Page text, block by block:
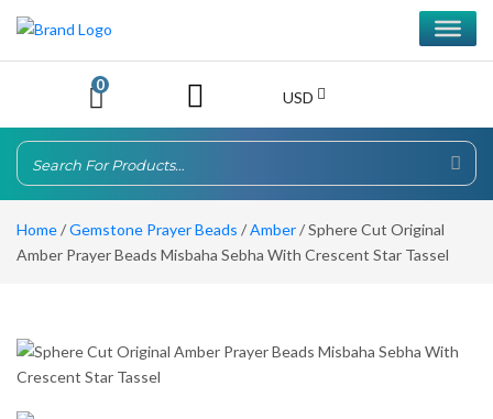
0
USD
Home/Gemstone Prayer Beads /Amber/ Sphere Cut Original
Amber Prayer Beads Misbaha Sebha With Crescent Star Tassel